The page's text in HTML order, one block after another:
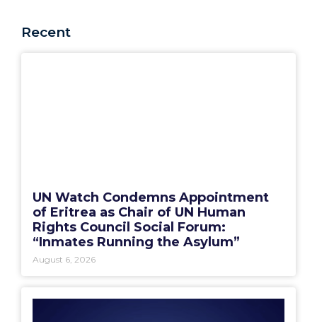
Recent
UN Watch Condemns Appointment
of Eritrea as Chair of UN Human
Rights Council Social Forum:
“Inmates Running the Asylum”
August 6, 2026